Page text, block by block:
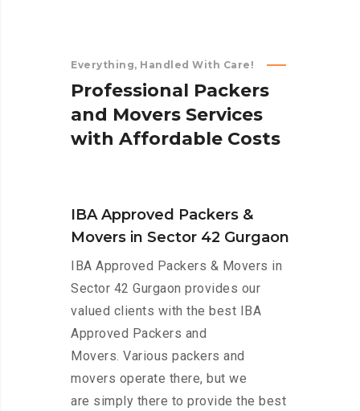
Everything, Handled With Care!
Professional Packers
and Movers Services
with Affordable Costs
IBA Approved Packers &
Movers in Sector 42 Gurgaon
IBA Approved Packers & Movers in
Sector 42 Gurgaon provides our
valued clients with the best IBA
Approved Packers and
Movers. Various packers and
movers operate there, but we
are simply there to provide the best